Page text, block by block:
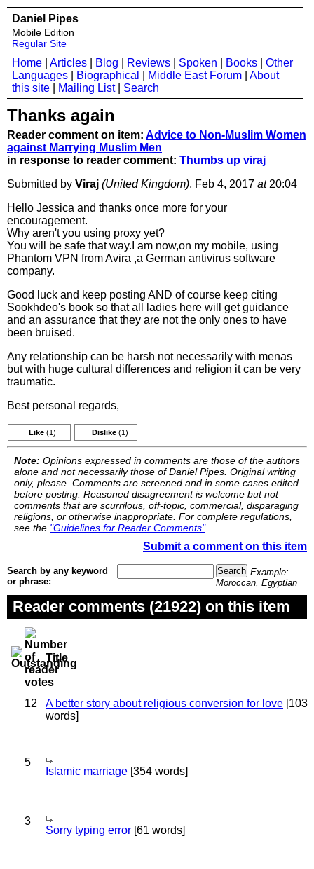
Daniel Pipes
Mobile Edition
Regular Site
Home Articles Blog Reviews Spoken Books
Other
Languages
Biographical Middle East Forum
About
this site
Mailing List| Search
Thanks again
Reader comment on item: Advice to Non-Muslim Women
against Marrying Muslim Men
in response to reader comment: Thumbs up viraj
Submitted by Viraj (United Kingdom), Feb 4, 2017 at20:04
Hello Jessica and thanks once more for your
encouragement.
Why aren't you using proxy yet?
You will be safe that way.I am now,on my mobile, using
Phantom VPN from Avira ,a German antivirus software
company.
Good luck and keep posting AND of course keep citing
Sookhdeo's book so that all ladies here will get guidance
and an assurance that they are not the only ones to have
been bruised.
Any relationship can be harsh not necessarily with menas
but with huge cultural differences and religion it can be very
traumatic.
Best personal regards,
Like (1) Dislike (1)
Note: Opinions expressed in comments are those of the authors
alone and not necessarily those of Daniel Pipes. Original writing
only, please. Comments are screened and in some cases edited
before posting. Reasoned disagreement is welcome but not
comments that are scurrilous, off-topic, commercial, disparaging
religions, or otherwise inappropriate. For complete regulations,
see the "Guidelines for Reader Comments".
Submit a comment on this item
Search by any keyword
or phrase:
Example:
Moroccan, Egyptian
Reader comments (21922) on this item
Title
12 A better story about religious conversion for love [103
words]
5
Islamic marriage [354 words]
3
Sorry typing error [61 words]